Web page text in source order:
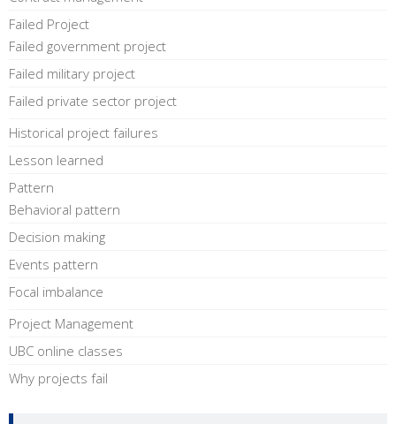
Failed Project
Failed government project
Failed military project
Failed private sector project
Historical project failures
Lesson learned
Pattern
Behavioral pattern
Decision making
Events pattern
Focal imbalance
Project Management
UBC online classes
Why projects fail